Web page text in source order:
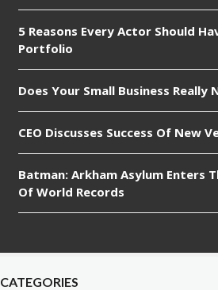
5 Reasons Every Actor Should
Portfolio
Does Your Small Business Really
CEO Discusses Success Of New
Batman: Arkham Asylum Enters
Of World Records
CATEGORIES